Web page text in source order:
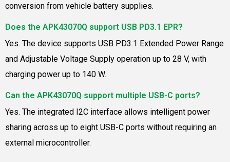
conversion from vehicle battery supplies.
Does the APK43070Q support USB PD3.1 EPR?
Yes. The device supports USB PD3.1 Extended Power Range
and Adjustable Voltage Supply operation up to 28 V, with
charging power up to 140 W.
Can the APK43070Q support multiple USB-C ports?
Yes. The integrated I2C interface allows intelligent power
sharing across up to eight USB-C ports without requiring an
external microcontroller.